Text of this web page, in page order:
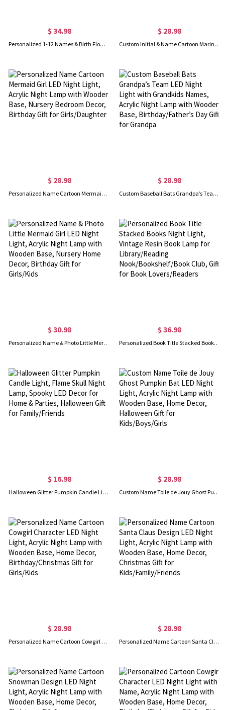
$ 34.98
Personalized 1-12 Names & Birth Flowers LED Night Light, Acrylic Night Lamp with Wooden Base, Birthday/Mother's Day Gift for Mom/Grandma/Family
$ 28.98
Custom Initial & Name Cartoon Marine Animal LED Night Light, Acrylic Night Lamp with Wooden Base, Home Decor, Birthday Gift for Kids/Boys/Girls
$ 28.98
Personalized Name Cartoon Mermaid Girl LED Night Light, Acrylic Night Lamp with Wooden Base, Nursery Bedroom Decor, Birthday Gift for Girls/Daughter
$ 28.98
Custom Baseball Bats Grandpa’s Team LED Night Light with Grandkids Names, Acrylic Night Lamp with Wooden Base, Birthday/Father’s Day Gift for Grandpa
$ 30.98
Personalized Name & Photo Little Mermaid Girl LED Night Light, Acrylic Night Lamp with Wooden Base, Nursery Home Decor, Birthday Gift for Girls/Kids
$ 36.98
Personalized Book Title Stacked Books Night Light, Vintage Resin Book Lamp for Library/Reading Nook/Bookshelf/Book Club, Gift for Book Lovers/Readers
$ 16.98
Halloween Glitter Pumpkin Candle Light, Flame Skull Night Lamp, Spooky LED Decor for Home & Parties, Halloween Gift for Family/Friends
$ 28.98
Custom Name Toile de Jouy Ghost Pumpkin Bat LED Night Light, Acrylic Night Lamp with Wooden Base, Home Decor, Halloween Gift for Kids/Boys/Girls
$ 28.98
Personalized Name Cartoon Cowgirl Character LED Night Light, Acrylic Night Lamp with Wooden Base, Home Decor, Birthday/Christmas Gift for Girls/Kids
$ 28.98
Personalized Name Cartoon Santa Claus Design LED Night Light, Acrylic Night Lamp with Wooden Base, Home Decor, Christmas Gift for Kids/Family/Friends